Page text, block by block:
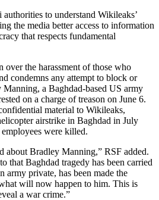
to understand Wikileaks’
the media better access to information
that respects fundamental
over the harassment of those who
condemns any attempt to block or
a Baghdad-based US army
on a charge of treason on June 6.
material to Wikileaks,
airstrike in Baghdad in July
were killed.
about Bradley Manning,” RSF added.
that Baghdad tragedy has been carried
army private, has been made the
will now happen to him. This is
a war crime.”